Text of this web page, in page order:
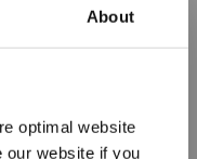
About
optimal website
our website if you
SPA-20-S-9.8-6C-S